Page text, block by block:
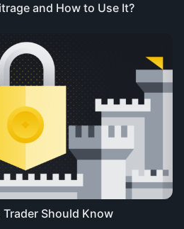
and How to Use It?
Should Know